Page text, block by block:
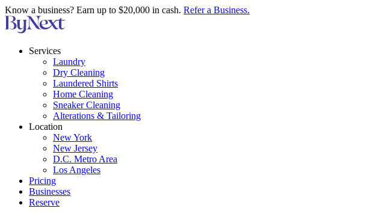
Know a business? Earn up to $20,000 in cash. Refer a Business.
Services
Laundry
Dry Cleaning
Laundered Shirts
Home Cleaning
Sneaker Cleaning
Alterations & Tailoring
Location
New York
New Jersey
D.C. Metro Area
Los Angeles
Pricing
Businesses
Reserve